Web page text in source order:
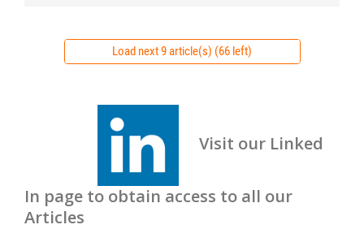
Load next 9 article(s) (66 left)
Visit our Linked
In page to obtain access to all our
Articles